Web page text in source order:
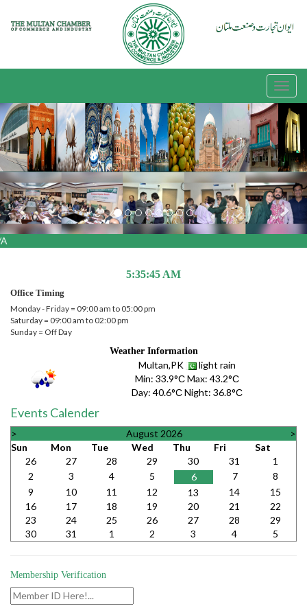
Previous
5:35:45 AM
Office Timing
Monday - Friday = 09:00 am to 05:00 pm
Saturday = 09:00 am to 02:00 pm
Sunday = Off Day
Weather Information
Multan,PK
light rain
Min: 33.9°СMax: 43.2°С
Day: 40.6°СNight: 36.8°С
Events Calender
> August 2026
>
Sun
Mon Tue Wed Thu Fri
Sat
26
27 28 29 30 31
1
2
3 4 5 6 7
8
9
10 11 12 13 14
15
16
17 18 19 20 21
22
23
24 25 26 27 28
29
30
31 1 2 3 4 5
Membership Verification